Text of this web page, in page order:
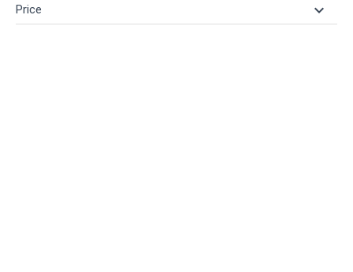
Price keyboard_arrow_down